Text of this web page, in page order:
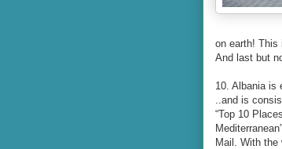
on earth! This
And last but
10. Albania is
..and is
“Top 10
Mail. With the